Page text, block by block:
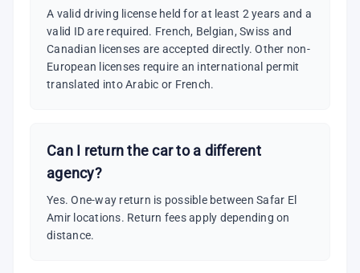
A valid driving license held for at least 2 years and a
valid ID are required. French, Belgian, Swiss and
Canadian licenses are accepted directly. Other non-
European licenses require an international permit
translated into Arabic or French.
Can I return the car to a different
agency?
Yes. One-way return is possible between Safar El
Amir locations. Return fees apply depending on
distance.